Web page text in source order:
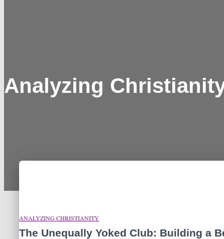
Analyzing
ANALYZING CHRISTIANITY
The Unequally Yoked Club: Building a